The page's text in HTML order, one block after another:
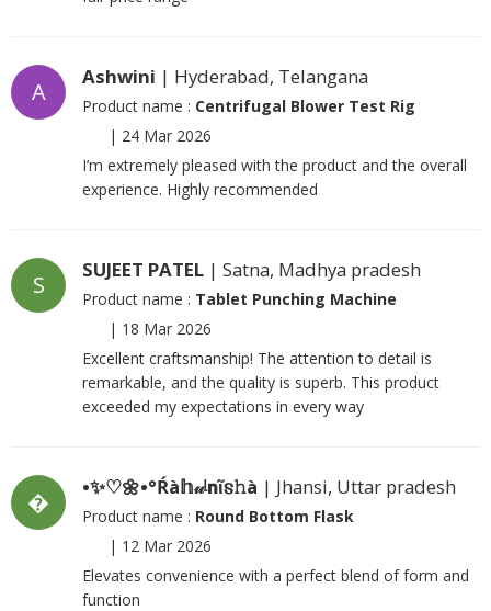
A
Ashwini | Hyderabad, Telangana
Product name : Centrifugal Blower Test Rig
| 24 Mar 2026
I’m extremely pleased with the product and the overall
experience. Highly recommended
S
SUJEET PATEL | Satna, Madhya pradesh
Product name : Tablet Punching Machine
| 18 Mar 2026
Excellent craftsmanship! The attention to detail is
remarkable, and the quality is superb. This product
exceeded my expectations in every way
�
•✨♡🌼•°Ŕà𝕙𝓊ᶩ𝗻ῖ𐍃𝚑à | Jhansi, Uttar pradesh
Product name : Round Bottom Flask
| 12 Mar 2026
Elevates convenience with a perfect blend of form and
function